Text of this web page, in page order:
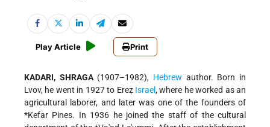
Play Article Print
KADARI, SHRAGA(1907–1982), Hebrew author. Born in
Lvov, he went in 1927 to Ereẓ Israel, where he worked as an
agricultural laborer, and later was one of the founders of
*Kefar Pines. In 1936 he joined the staff of the cultural